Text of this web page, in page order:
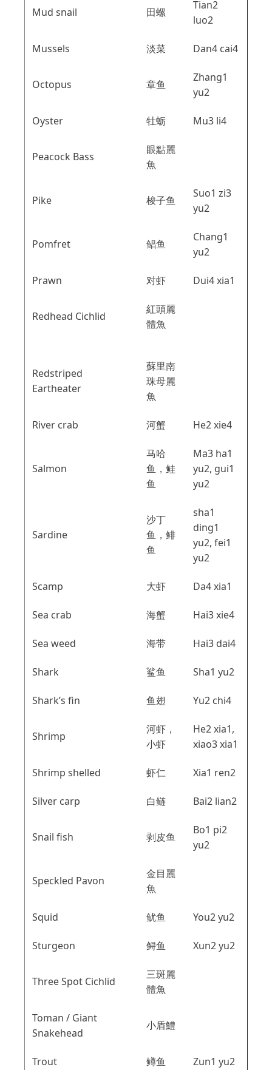
Mud snail 田螺
Tian2
luo2
Mussels 淡菜 Dan4 cai4
Octopus 章鱼
Zhang1
yu2
Oyster 牡蛎 Mu3 li4
Peacock Bass
眼點麗
魚
Pike 梭子鱼
Suo1 zi3
yu2
Pomfret 鲳鱼
Chang1
yu2
Prawn 对虾 Dui4 xia1
Redhead Cichlid
紅頭麗
體魚
Redstriped
Eartheater
蘇里南
珠母麗
魚
River crab 河蟹 He2 xie4
Salmon
马哈
鱼，鲑
鱼
Ma3 ha1
yu2, gui1
yu2
Sardine
沙丁
鱼，鲱
鱼
sha1
ding1
yu2, fei1
yu2
Scamp 大虾 Da4 xia1
Sea crab 海蟹 Hai3 xie4
Sea weed 海带 Hai3 dai4
Shark 鲨鱼 Sha1 yu2
Shark’s fin 鱼翅 Yu2 chi4
Shrimp
河虾，
小虾
He2 xia1,
xiao3 xia1
Shrimp shelled 虾仁 Xia1 ren2
Silver carp 白鲢 Bai2 lian2
Snail fish 剥皮鱼
Bo1 pi2
yu2
Speckled Pavon
金目麗
魚
Squid 鱿鱼 You2 yu2
Sturgeon 鲟鱼 Xun2 yu2
Three Spot Cichlid
三斑麗
體魚
Toman / Giant
Snakehead
小盾鱧
Trout 鳟鱼 Zun1 yu2